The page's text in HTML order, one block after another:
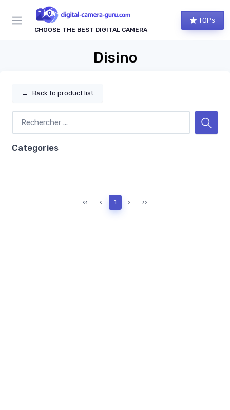
CHOOSE THE BEST DIGITAL CAMERA
TOPs
Disino
← Back to product list
Categories
‹‹ ‹ 1 › ››